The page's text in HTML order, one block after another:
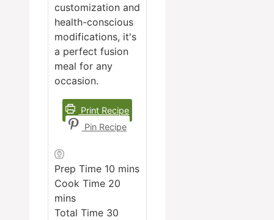
customization and
health-conscious
modifications, it's
a perfect fusion
meal for any
occasion.
Print Recipe
Pin Recipe
Prep Time 10 minutes
mins
Cook Time 20
mins
Total Time 30